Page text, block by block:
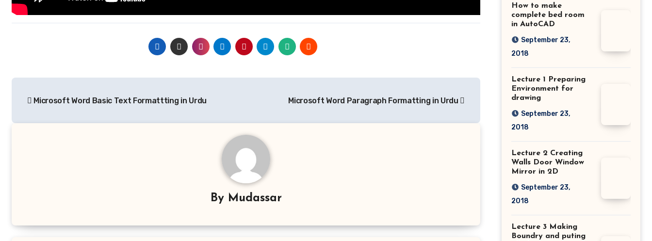
navigation
Microsoft Word Basic Text Formattting in Urdu Microsoft Word Paragraph Formatting in Urdu
By Mudassar
How to make
complete bed room
in AutoCAD
September 23,
2018
Lecture 1 Preparing
Environment for
drawing
September 23,
2018
Lecture 2 Creating
Walls Door Window
Mirror in 2D
September 23,
2018
Lecture 3 Making
Boundry and puting